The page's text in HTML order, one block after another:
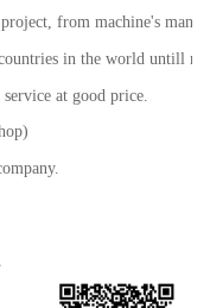
from machine's
in the world untill
at good price.